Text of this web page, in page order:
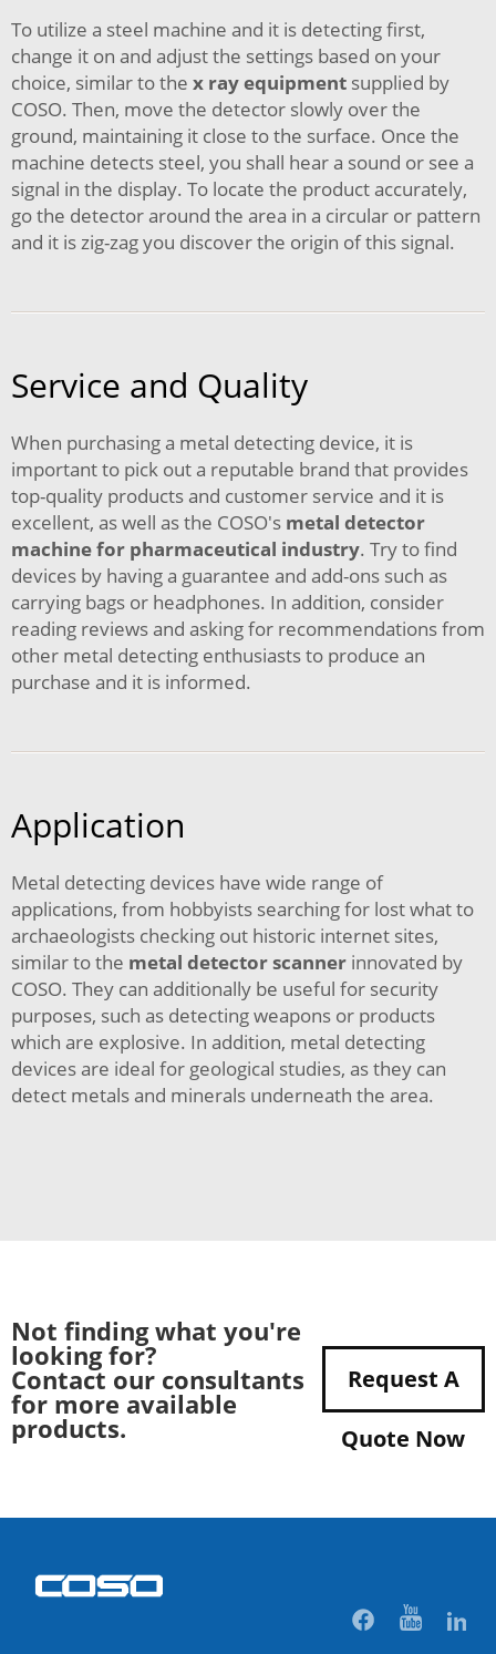
To utilize a steel machine and it is detecting first,
change it on and adjust the settings based on your
choice, similar to the x ray equipment supplied by
COSO. Then, move the detector slowly over the
ground, maintaining it close to the surface. Once the
machine detects steel, you shall hear a sound or see a
signal in the display. To locate the product accurately,
go the detector around the area in a circular or pattern
and it is zig-zag you discover the origin of this signal.
Service and Quality
When purchasing a metal detecting device, it is
important to pick out a reputable brand that provides
top-quality products and customer service and it is
excellent, as well as the COSO's metal detector
machine for pharmaceutical industry. Try to find
devices by having a guarantee and add-ons such as
carrying bags or headphones. In addition, consider
reading reviews and asking for recommendations from
other metal detecting enthusiasts to produce an
purchase and it is informed.
Application
Metal detecting devices have wide range of
applications, from hobbyists searching for lost what to
archaeologists checking out historic internet sites,
similar to the metal detector scanner innovated by
COSO. They can additionally be useful for security
purposes, such as detecting weapons or products
which are explosive. In addition, metal detecting
devices are ideal for geological studies, as they can
detect metals and minerals underneath the area.
Not finding what you're
looking for?
Contact our consultants
for more available
products.
Request A
Quote Now